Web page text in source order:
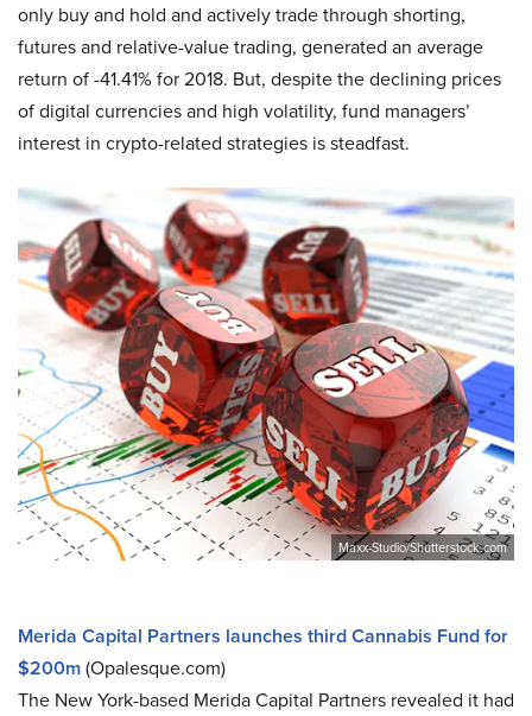
only buy and hold and actively trade through shorting,
futures and relative-value trading, generated an average
return of -41.41% for 2018. But, despite the declining prices
of digital currencies and high volatility, fund managers’
interest in crypto-related strategies is steadfast.
Maxx-Studio/Shutterstock.com
Merida Capital Partners launches third Cannabis Fund for
$200m(Opalesque.com)
The New York-based Merida Capital Partners revealed it had